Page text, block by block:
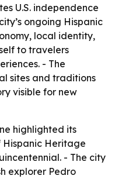
U.S. independence
ongoing Hispanic
local identity,
to travelers
- The
sites and traditions
visible for new
highlighted its
Heritage
- The city
explorer Pedro